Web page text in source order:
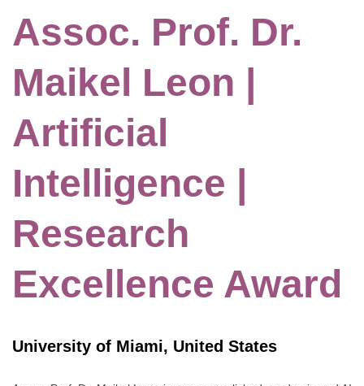
Assoc. Prof. Dr.
Maikel Leon |
Artificial
Intelligence |
Research
Excellence Award
University of Miami, United States